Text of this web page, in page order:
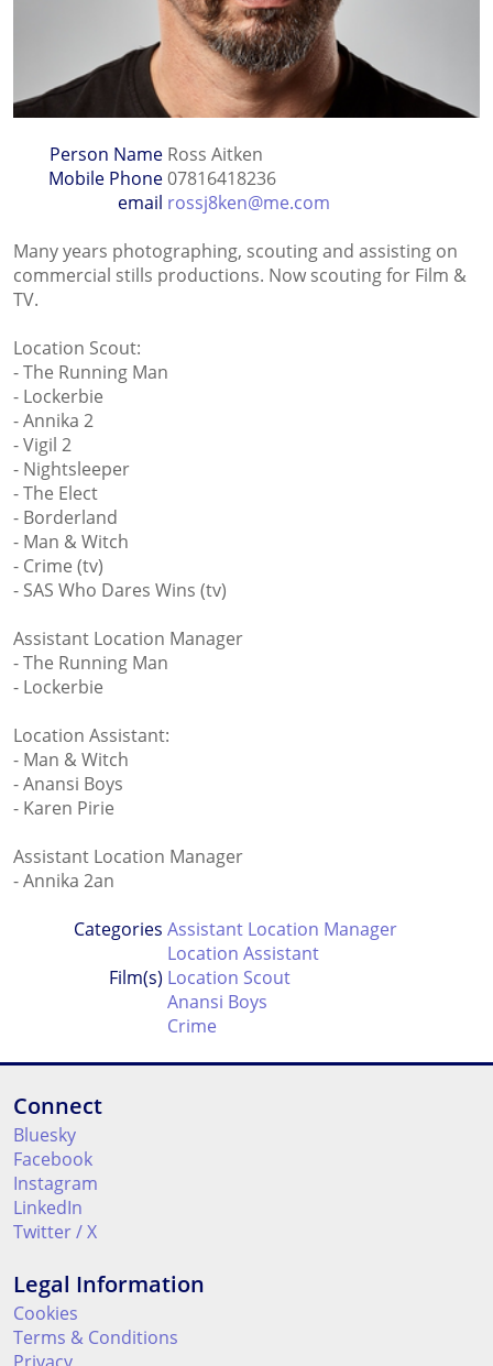
Person Name Ross Aitken
Mobile Phone07816418236
email rossj8ken@me.com
Many years photographing, scouting and assisting on
commercial stills productions. Now scouting for Film &
TV.
Location Scout:
- The Running Man
- Lockerbie
- Annika 2
- Vigil 2
- Nightsleeper
- The Elect
- Borderland
- Man & Witch
- Crime (tv)
- SAS Who Dares Wins (tv)
Assistant Location Manager
- The Running Man
- Lockerbie
Location Assistant:
- Man & Witch
- Anansi Boys
- Karen Pirie
Assistant Location Manager
- Annika 2an
Categories Assistant Location Manager
Location Assistant
Location Scout
Film(s)
Anansi Boys
Crime
Connect
Bluesky
Facebook
Instagram
LinkedIn
Twitter / X
Legal Information
Cookies
Terms & Conditions